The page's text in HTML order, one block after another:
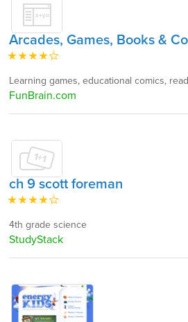
Arcades, Games, Books &
Learning games, educational comics,
FunBrain.com
ch 9 scott foreman
4th grade science
StudyStack